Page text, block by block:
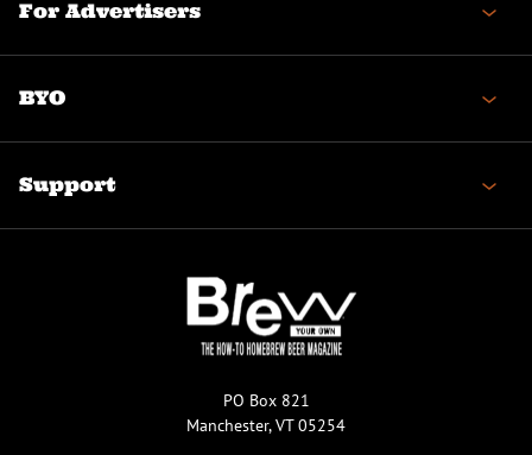
For Advertisers
BYO
Support
PO Box 821
Manchester, VT 05254